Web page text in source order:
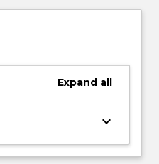
Expand all
keyboard_arrow_down